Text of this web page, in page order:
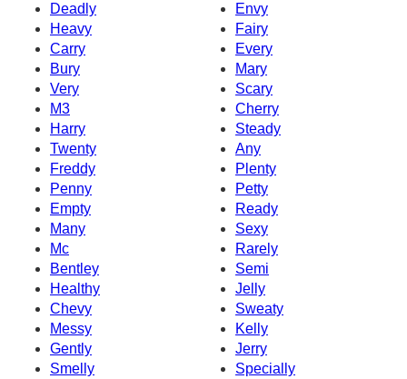
Deadly
Envy
Heavy
Fairy
Carry
Every
Bury
Mary
Very
Scary
M3
Cherry
Harry
Steady
Twenty
Any
Freddy
Plenty
Penny
Petty
Empty
Ready
Many
Sexy
Mc
Rarely
Bentley
Semi
Healthy
Jelly
Chevy
Sweaty
Messy
Kelly
Gently
Jerry
Smelly
Specially